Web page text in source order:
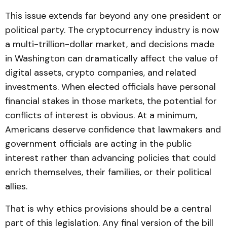
This issue extends far beyond any one president or
political party. The cryptocurrency industry is now
a multi-trillion-dollar market, and decisions made
in Washington can dramatically affect the value of
digital assets, crypto companies, and related
investments. When elected officials have personal
financial stakes in those markets, the potential for
conflicts of interest is obvious. At a minimum,
Americans deserve confidence that lawmakers and
government officials are acting in the public
interest rather than advancing policies that could
enrich themselves, their families, or their political
allies.
That is why ethics provisions should be a central
part of this legislation. Any final version of the bill